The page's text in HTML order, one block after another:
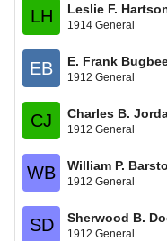
LH Leslie F.
1914 General
EB E. Frank
1912 General
CJ Charles B.
1912 General
WB William P.
1912 General
SD Sherwood B.
1912 General